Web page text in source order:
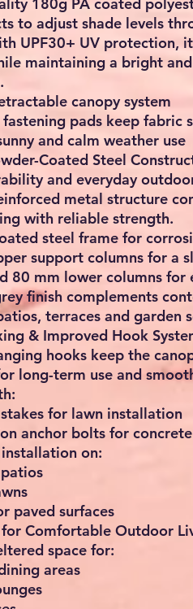
to adjust shade levels
UPF30+ UV protection,
maintaining a bright
canopy system
pads keep fabric
and calm weather use
Coated Steel
and everyday
metal structure
with reliable strength.
steel frame for
support columns for a
80 mm lower columns for
finish complements
terraces and garden
& Improved Hook
hooks keep the
long-term use and
for lawn installation
anchor bolts for
on:
paved surfaces
for Comfortable Outdoor
space for:
areas